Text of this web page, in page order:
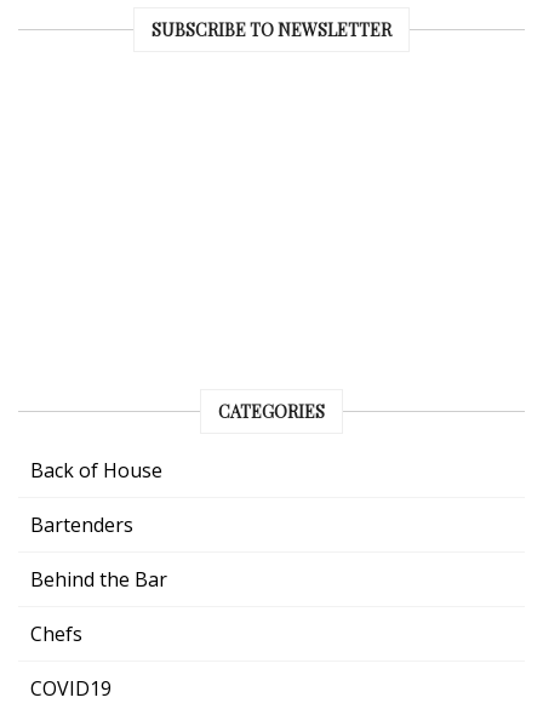
SUBSCRIBE TO NEWSLETTER
CATEGORIES
Back of House
Bartenders
Behind the Bar
Chefs
COVID19